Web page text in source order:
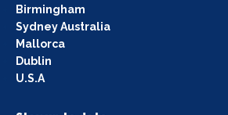
Birmingham
Sydney Australia
Mallorca
Dublin
U.S.A